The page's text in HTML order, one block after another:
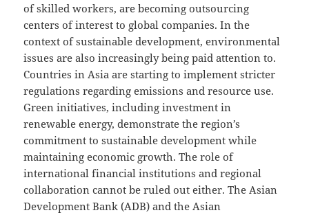
of skilled workers, are becoming outsourcing
centers of interest to global companies. In the
context of sustainable development, environmental
issues are also increasingly being paid attention to.
Countries in Asia are starting to implement stricter
regulations regarding emissions and resource use.
Green initiatives, including investment in
renewable energy, demonstrate the region’s
commitment to sustainable development while
maintaining economic growth. The role of
international financial institutions and regional
collaboration cannot be ruled out either. The Asian
Development Bank (ADB) and the Asian